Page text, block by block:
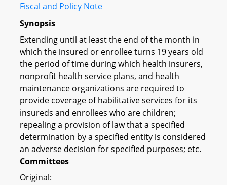
Fiscal and Policy Note
Synopsis
Extending until at least the end of the month in
which the insured or enrollee turns 19 years old
the period of time during which health insurers,
nonprofit health service plans, and health
maintenance organizations are required to
provide coverage of habilitative services for its
insureds and enrollees who are children;
repealing a provision of law that a specified
determination by a specified entity is considered
an adverse decision for specified purposes; etc.
Committees
Original: